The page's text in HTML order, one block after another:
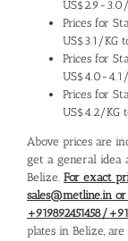
US$2.9-
Prices for
US$3.1/KG
Prices for
US$4.0-
Prices for
US$4.2/KG
Above prices are
get a general idea
Belize. For exact
sales@metline.in
+919892451458/
plates in Belize,